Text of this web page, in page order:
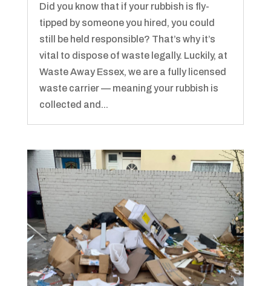
Did you know that if your rubbish is fly-
tipped by someone you hired, you could
still be held responsible? That’s why it’s
vital to dispose of waste legally. Luckily, at
Waste Away Essex, we are a fully licensed
waste carrier — meaning your rubbish is
collected and...